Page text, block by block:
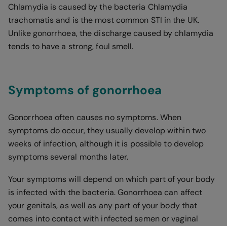
Chlamydia is caused by the bacteria Chlamydia
trachomatis and is the most common STI in the UK.
Unlike gonorrhoea, the discharge caused by chlamydia
tends to have a strong, foul smell.
Symptoms of gonorrhoea
Gonorrhoea often causes no symptoms. When
symptoms do occur, they usually develop within two
weeks of infection, although it is possible to develop
symptoms several months later.
Your symptoms will depend on which part of your body
is infected with the bacteria. Gonorrhoea can affect
your genitals, as well as any part of your body that
comes into contact with infected semen or vaginal